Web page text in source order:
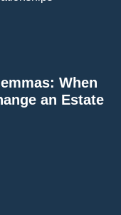
When
an Estate